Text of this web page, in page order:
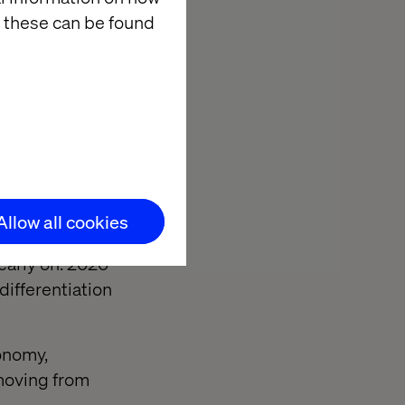
can be found
all cookies
you’re
services.
Officer
on. 2020
from